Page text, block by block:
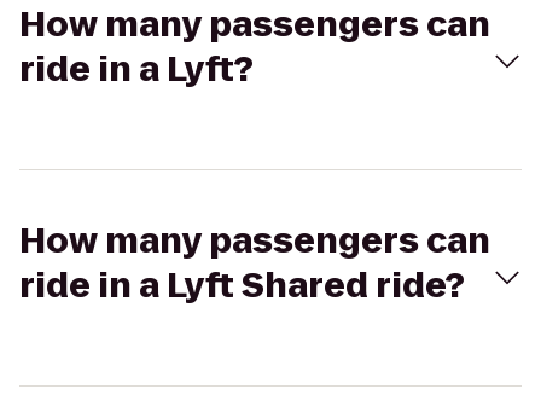
How many passengers can
ride in a Lyft?
How many passengers can
ride in a Lyft Shared ride?